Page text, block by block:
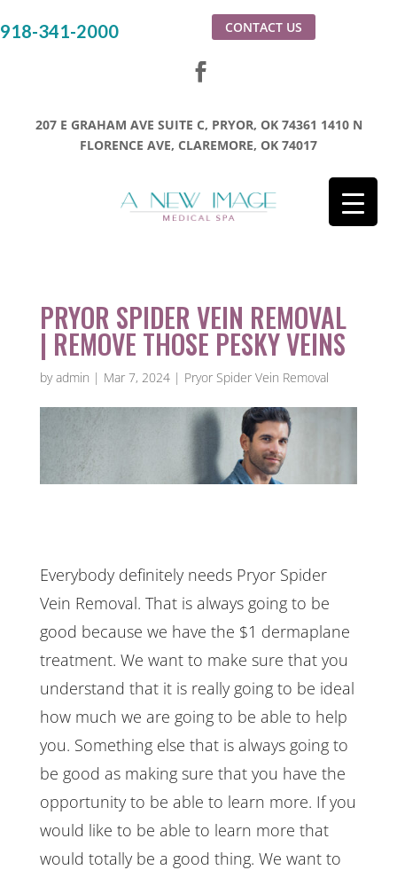
918-341-2000 CONTACT US
207 E GRAHAM AVE SUITE C, PRYOR, OK 74361 1410 N
FLORENCE AVE, CLAREMORE, OK 74017
PRYOR SPIDER VEIN REMOVAL
| REMOVE THOSE PESKY VEINS
byadmin | Mar 7, 2024| Pryor Spider Vein Removal
Everybody definitely needs Pryor Spider
Vein Removal. That is always going to be
good because we have the $1 dermaplane
treatment. We want to make sure that you
understand that it is really going to be ideal
how much we are going to be able to help
you. Something else that is always going to
be good as making sure that you have the
opportunity to be able to learn more. If you
would like to be able to learn more that
would totally be a good thing. We want to